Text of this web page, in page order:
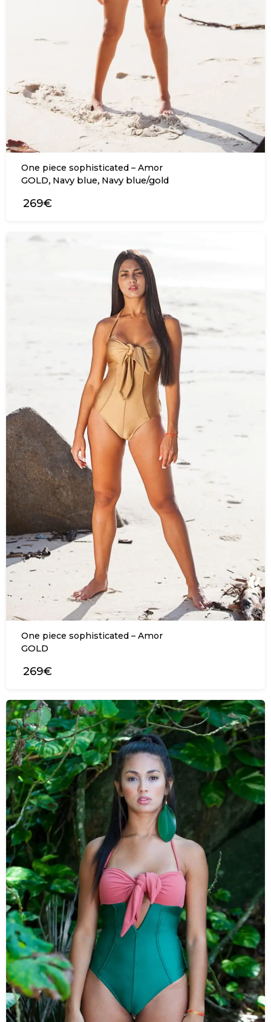
One piece sophisticated – Amor
GOLD, Navy blue, Navy blue/gold
269€
One piece sophisticated – Amor
GOLD
269€